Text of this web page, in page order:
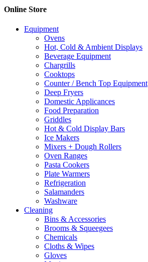
Online Store
Equipment
Ovens
Hot, Cold & Ambient Displays
Beverage Equipment
Chargrills
Cooktops
Counter / Bench Top Equipment
Deep Fryers
Domestic Applicances
Food Preparation
Griddles
Hot & Cold Display Bars
Ice Makers
Mixers + Dough Rollers
Oven Ranges
Pasta Cookers
Plate Warmers
Refrigeration
Salamanders
Washware
Cleaning
Bins & Accessories
Brooms & Squeegees
Chemicals
Cloths & Wipes
Gloves